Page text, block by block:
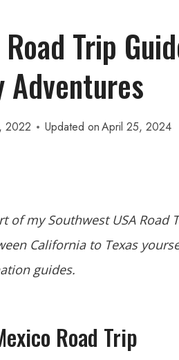
Trip
Adventures
2022 Updated onApril 25, 2024
my Southwest USA Road
California to Texas
guides.
Road Trip